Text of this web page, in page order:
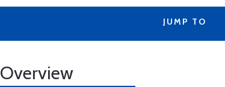
JUMP TO
Overview